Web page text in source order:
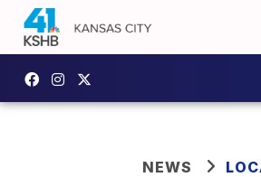
NEWS